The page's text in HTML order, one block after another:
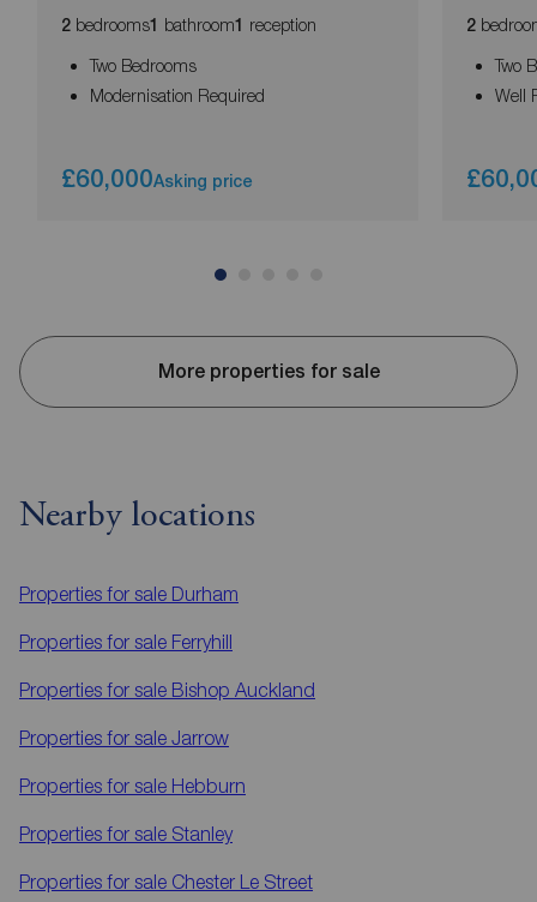
2 bedrooms1 bathroom1 reception
Two Bedrooms
Modernisation Required
£60,000Asking price
2
Two
Well
More properties for sale
Nearby locations
Properties for sale Durham
Properties for sale Ferryhill
Properties for sale Bishop Auckland
Properties for sale Jarrow
Properties for sale Hebburn
Properties for sale Stanley
Properties for sale Chester Le Street